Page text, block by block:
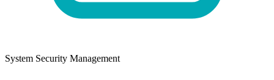
System Security Management